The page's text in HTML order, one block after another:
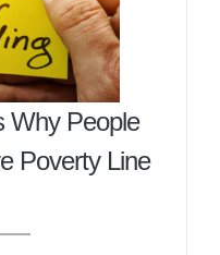
Why People
Poverty Line